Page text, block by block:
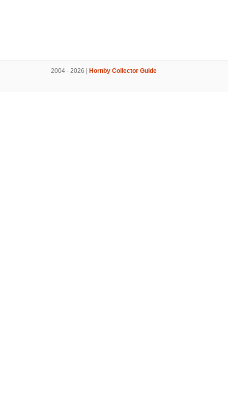
2004 - 2026 | Hornby Collector Guide